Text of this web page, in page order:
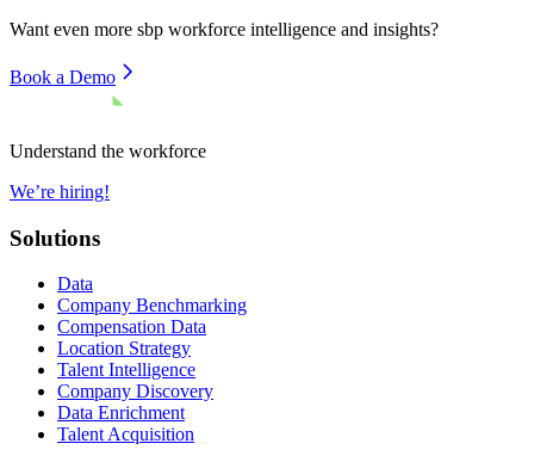
Want even more sbp workforce intelligence and insights?
Book a Demo
Understand the workforce
We’re hiring!
Solutions
Data
Company Benchmarking
Compensation Data
Location Strategy
Talent Intelligence
Company Discovery
Data Enrichment
Talent Acquisition